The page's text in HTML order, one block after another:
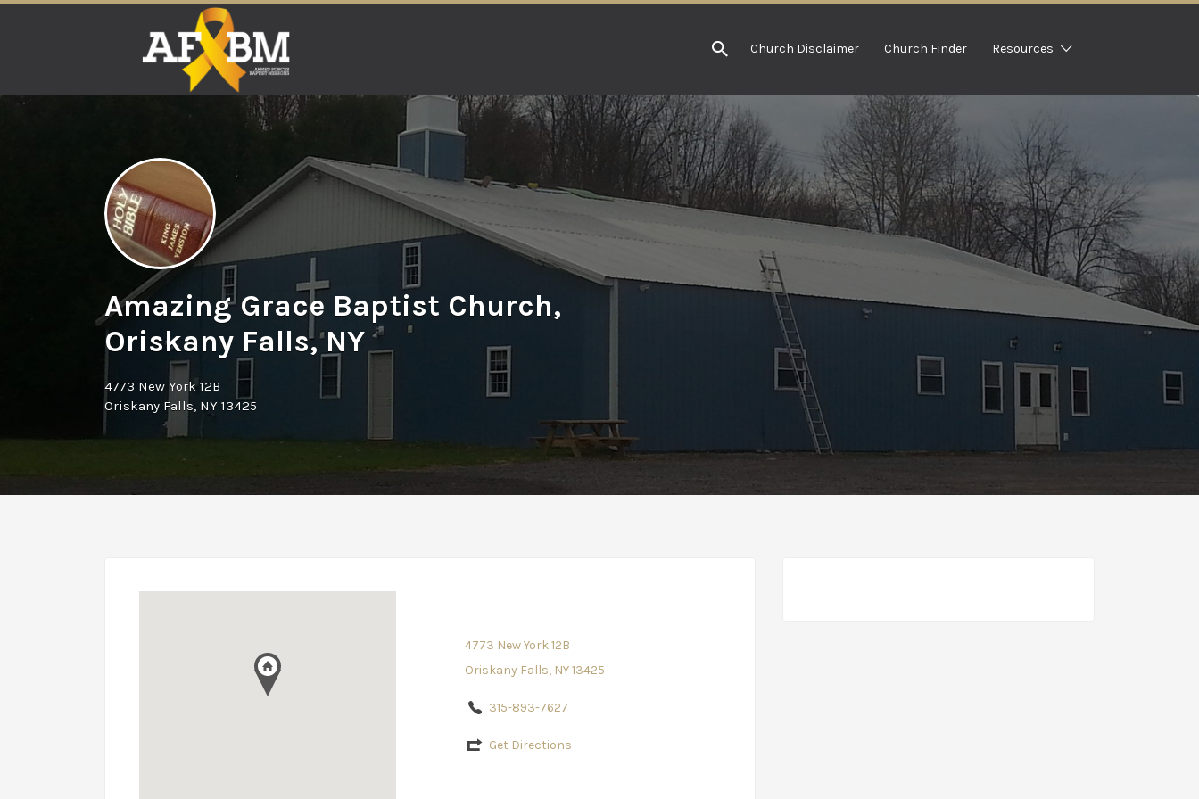
Church Disclaimer Church Finder Resources
Amazing Grace Baptist Church,
Oriskany Falls, NY
4773 New York 12B
Oriskany Falls, NY 13425
4773 New York 12B
Oriskany Falls, NY 13425
315-893-7627
Get Directions